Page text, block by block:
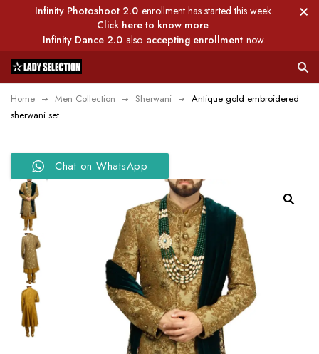
Infinity Photoshoot 2.0 enrollment has started this week.
Click here to know more
Infinity Dance 2.0 also accepting enrollment now.
Home Men Collection Sherwani
Antique gold embroidered
sherwani set
Chat on WhatsApp